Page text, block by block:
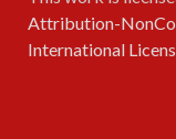
Attribution-
International